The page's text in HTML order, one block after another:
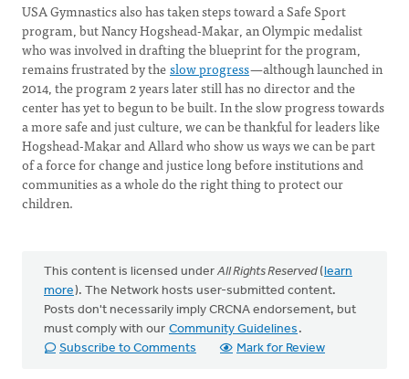
USA Gymnastics also has taken steps toward a Safe Sport
program, but Nancy Hogshead-Makar, an Olympic medalist
who was involved in drafting the blueprint for the program,
remains frustrated by theslow progress—although launched in
2014, the program 2 years later still has no director and the
center has yet to begun to be built. In the slow progress towards
a more safe and just culture, we can be thankful for leaders like
Hogshead-Makar and Allard who show us ways we can be part
of a force for change and justice long before institutions and
communities as a whole do the right thing to protect our
children.
This content is licensed under All Rights Reserved(learn
more). The Network hosts user-submitted content.
Posts don't necessarily imply CRCNA endorsement, but
must comply with our Community Guidelines .
Subscribe to Comments
Mark for Review